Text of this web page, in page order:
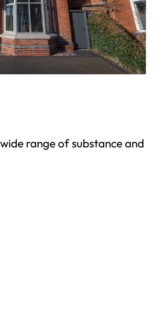
range of substance and